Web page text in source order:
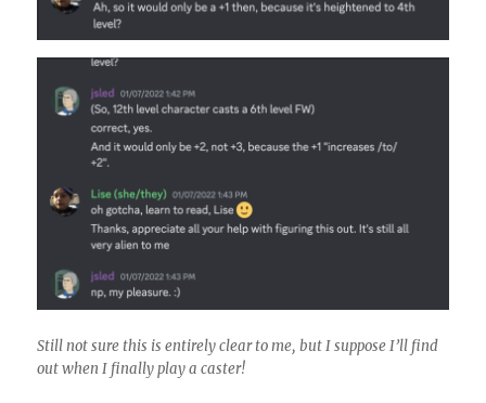
Still not sure this is entirely clear to me, but I suppose I’ll find
out when I finally play a caster!